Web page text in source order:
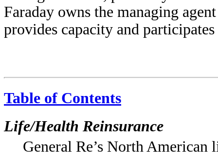
Faraday owns the managing
provides capacity and
Table of Contents
Life/Health Reinsurance
General Re’s North American